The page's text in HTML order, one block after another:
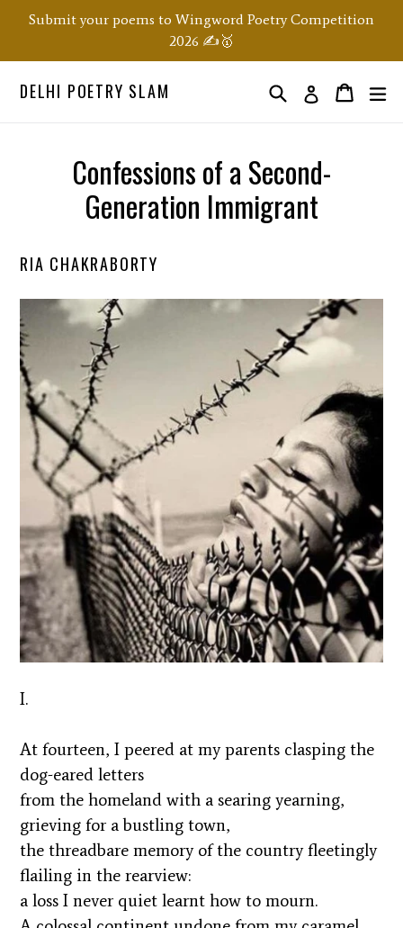
Skip
content
Submit your poems to Wingword Poetry Competition
2026 ✍️🥇
DELHI POETRY SLAM SearchLog inOrder
Order
Confessions of a Second-
Generation Immigrant
RIA CHAKRABORTY
I.
At fourteen, I peered at my parents clasping the
dog-eared letters
from the homeland with a searing yearning,
grieving for a bustling town,
the threadbare memory of the country fleetingly
flailing in the rearview:
a loss I never quiet learnt how to mourn.